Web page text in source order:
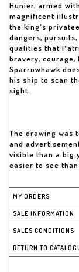
Hunier, armed
magnificent
the king's
dangers,
qualities that
bravery, courage,
Sparrowhawk
his ship to scan
sight.
The drawing was
and
visible than a big
easier to see than
MY ORDERS
SALE INFORMATION
SALES CONDITIONS
RETURN TO